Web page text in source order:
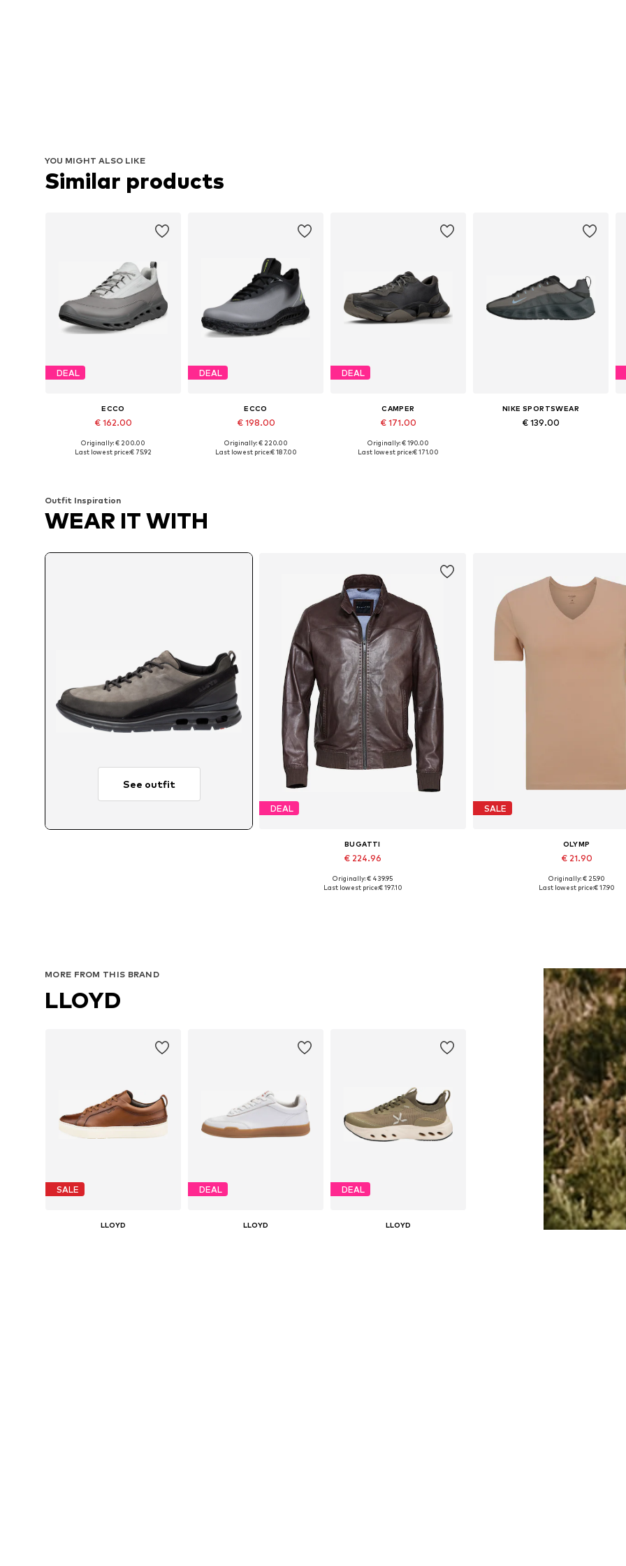
YOU MIGHT ALSO LIKE
Similar products
DEAL
ECCO
€ 162.00
Available in many sizes
Originally: € 200.00
Last lowest price:€ 75.92
DEAL
ECCO
€ 198.00
Available in many sizes
Originally: € 220.00
Last lowest price:€ 187.00
DEAL
CAMPER
€ 171.00
Available in many sizes
Originally: € 190.00
Last lowest price:€ 171.00
NIKE SPORTSWEAR
€ 139.00
Outfit Inspiration
WEAR IT WITH
See outfit
DEAL
BUGATTI
€ 224.96
Available in many sizes
Originally: € 439.95
Last lowest price:€ 197.10
SALE
OLYMP
€ 21.90
Available sizes: S, M, XL, XXL
Originally: € 25.90
Last lowest price:€ 17.90
MORE FROM THIS BRAND
LLOYD
SALE
LLOYD
DEAL
LLOYD
DEAL
LLOYD